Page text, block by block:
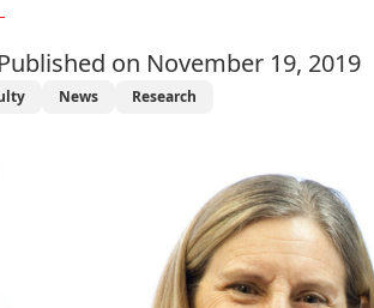
Published on November 19, 2019
News Research